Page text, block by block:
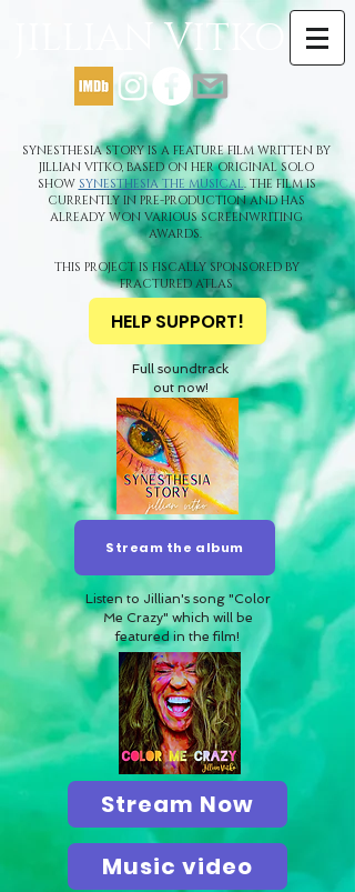
JILLIAN VITKO
SYNESTHESIA STORY IS A FEATURE FILM WRITTEN BY
JILLIAN VITKO, BASED ON HER ORIGINAL SOLO
SHOW SYNESTHESIA THE MUSICAL. THE FILM IS
CURRENTLY IN PRE-PRODUCTION AND HAS
ALREADY WON VARIOUS SCREENWRITING
AWARDS.
THIS PROJECT IS FISCALLY SPONSORED BY
FRACTURED ATLAS
HELP SUPPORT!
Full soundtrack
out now!
Stream the album
Listen to Jillian's song "Color
Me Crazy" which will be
featured in the film!
Stream Now
Music video